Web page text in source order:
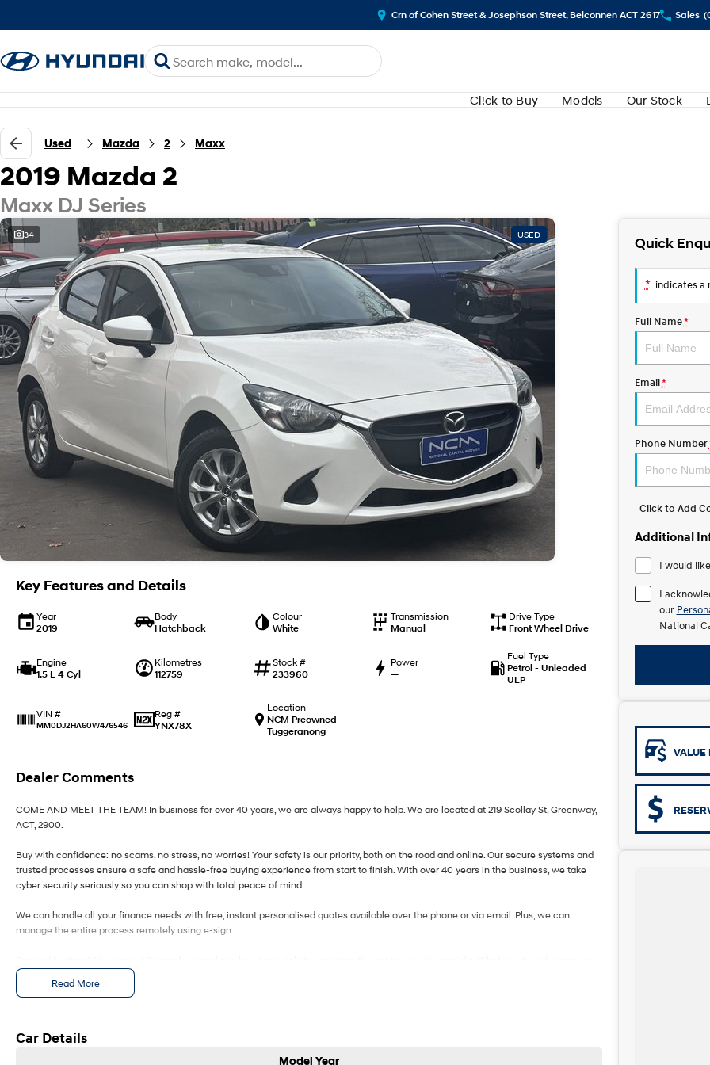
Crn of Cohen Street & Josephson Street, Belconnen ACT 2617 Sales
Cl!ck to Buy Models Our Stock
Used Mazda 2 Maxx
2019 Mazda 2
Maxx DJ Series
34 USED
Key Features and Details
Year
2019
Body
Hatchback
Colour
White
Transmission
Manual
Drive Type
Front Wheel Drive
Engine
1.5 L 4 Cyl
Kilometres
112759
Stock #
233960
Power
—
Fuel Type
Petrol - Unleaded
ULP
VIN #
MM0DJ2HA60W476546
Reg #
YNX78X
Location
NCM Preowned
Tuggeranong
Dealer Comments
COME AND MEET THE TEAM! In business for over 40 years, we are always happy to help. We are located at 219 Scollay St, Greenway,
ACT, 2900.
Buy with confidence: no scams, no stress, no worries! Your safety is our priority, both on the road and online. Our secure systems and
trusted processes ensure a safe and hassle-free buying experience from start to finish. With over 40 years in the business, we take
cyber security seriously so you can shop with total peace of mind.
We can handle all your finance needs with free, instant personalised quotes available over the phone or via email. Plus, we can
manage the entire process remotely using e-sign.
anywhere in between, we make off-site test drives and inspections easy.
Read More
Car Details
Model Year
Quick
* indicates a
Full Name*
Email*
Phone Number
Click to Add
Additional
I would
I
our
National
VALUE